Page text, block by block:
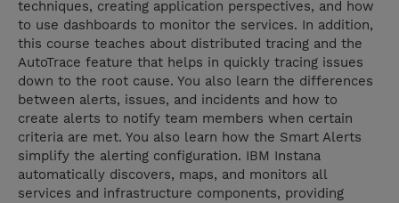
techniques, creating application perspectives, and how
to use dashboards to monitor the services. In addition,
this course teaches about distributed tracing and the
AutoTrace feature that helps in quickly tracing issues
down to the root cause. You also learn the differences
between alerts, issues, and incidents and how to
create alerts to notify team members when certain
criteria are met. You also learn how the Smart Alerts
simplify the alerting configuration. IBM Instana
automatically discovers, maps, and monitors all
services and infrastructure components, providing